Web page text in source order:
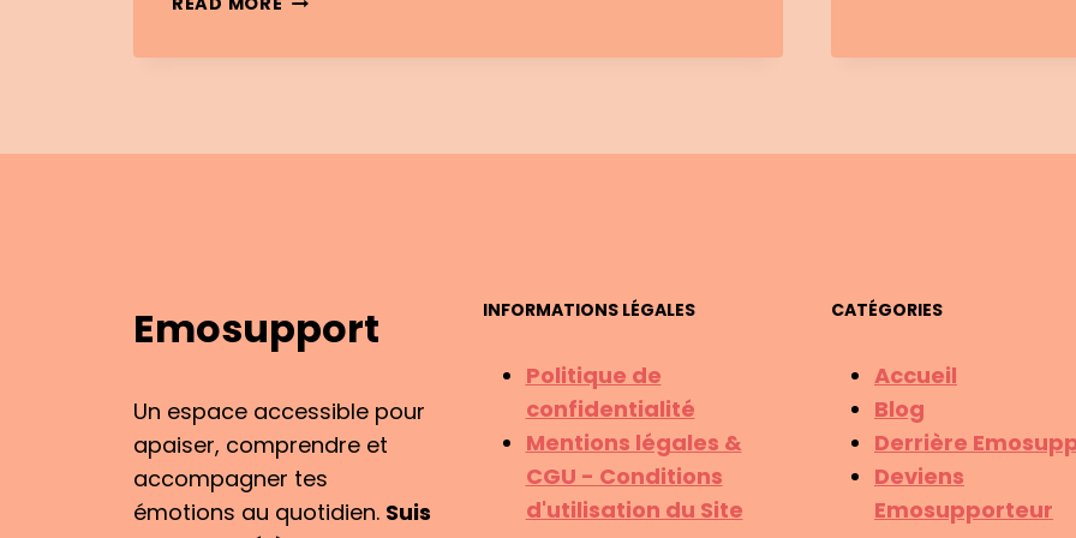
&
TO
Emosupport
Un espace accessible pour
apaiser, comprendre et
accompagner tes
émotions au quotidien. Suis
INFORMATIONS LÉGALES
Politique de
confidentialité
Mentions légales &
CGU - Conditions
d'utilisation du Site
CATÉGORIES
Accueil
Blog
Derrière
Deviens
Emosupporteur